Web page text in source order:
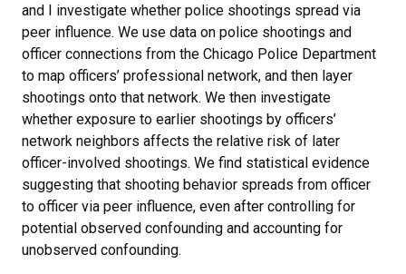
and I investigate whether police shootings spread via
peer influence. We use data on police shootings and
officer connections from the Chicago Police Department
to map officers’ professional network, and then layer
shootings onto that network. We then investigate
whether exposure to earlier shootings by officers’
network neighbors affects the relative risk of later
officer-involved shootings. We find statistical evidence
suggesting that shooting behavior spreads from officer
to officer via peer influence, even after controlling for
potential observed confounding and accounting for
unobserved confounding.